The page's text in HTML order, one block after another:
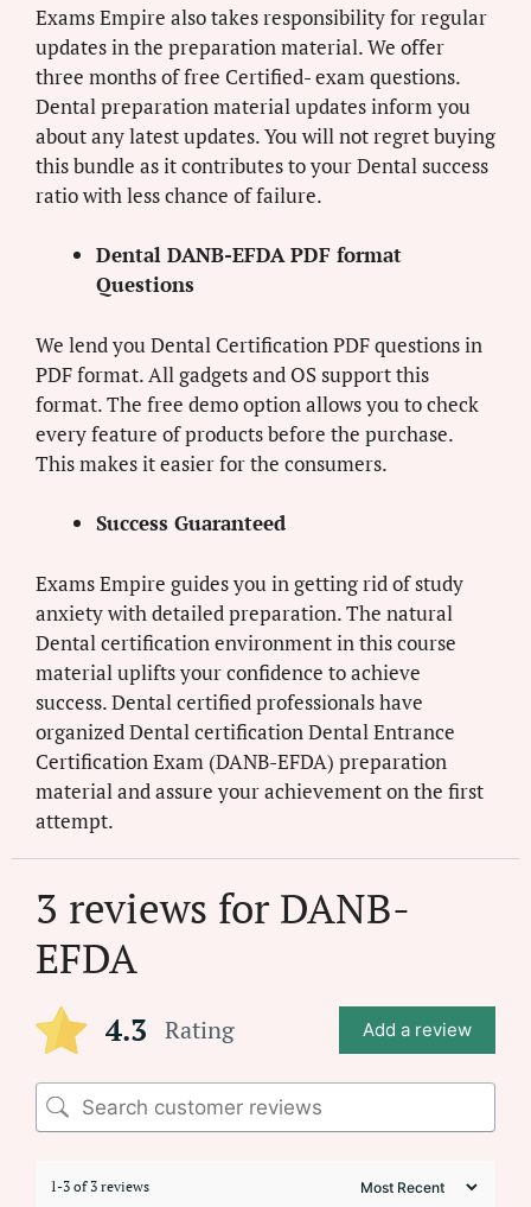
Exams Empire also takes responsibility for regular
updates in the preparation material. We offer
three months of free Certified- exam questions.
Dental preparation material updates inform you
about any latest updates. You will not regret buying
this bundle as it contributes to your Dental success
ratio with less chance of failure.
Dental DANB-EFDA PDF format
Questions
We lend you Dental Certification PDF questions in
PDF format. All gadgets and OS support this
format. The free demo option allows you to check
every feature of products before the purchase.
This makes it easier for the consumers.
Success Guaranteed
Exams Empire guides you in getting rid of study
anxiety with detailed preparation. The natural
Dental certification environment in this course
material uplifts your confidence to achieve
success. Dental certified professionals have
organized Dental certification Dental Entrance
Certification Exam (DANB-EFDA) preparation
material and assure your achievement on the first
attempt.
3 reviews forDANB-
EFDA
4.3 Rating Add a review
1-3 of 3 reviews